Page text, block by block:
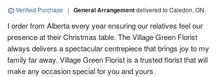
Verified Purchase | General Arrangementdelivered to Caledon, ON
I order from Alberta every year ensuring our relatives feel our
presence at their Christmas table. The Village Green Florist
always delivers a spectacular centrepiece that brings joy to my
family far away. Village Green Florist is a trusted florist that will
make any occasion special for you and yours.